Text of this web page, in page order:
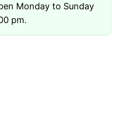
Monday to Sunday
pm.